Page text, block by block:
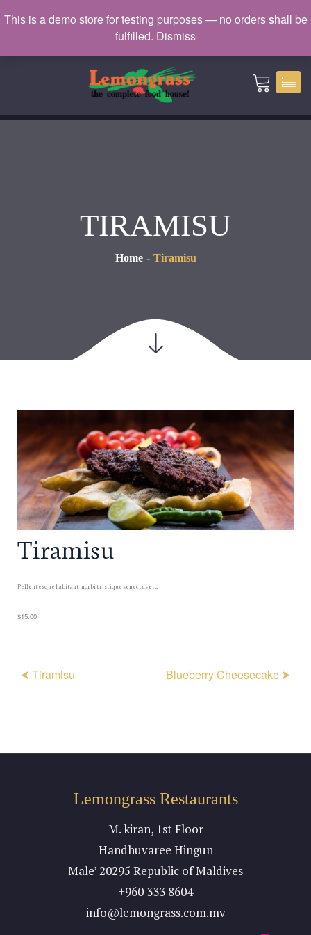
catering@lemongrass.com.mv
TIRAMISU
Home Tiramisu
Tiramisu
Pellentesque habitant morbi tristique senectus et ...
$15.00
⮜ Tiramisu Blueberry Cheesecake ⮞
Lemongrass Restaurants
M. kiran, 1st Floor
Handhuvaree Hingun
Male’ 20295 Republic of Maldives
+960 333 8604
info@lemongrass.com.mv
This is a demo store for testing purposes — no orders shall be
fulfilled. Dismiss